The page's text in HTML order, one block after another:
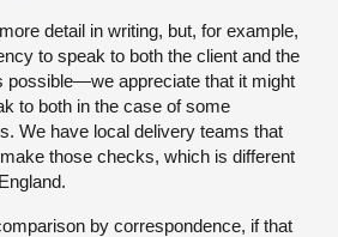
detail in writing, but, for example,
to speak to both the client and the
possible—we appreciate that it might
to both in the case of some
We have local delivery teams that
those checks, which is different
by correspondence, if that